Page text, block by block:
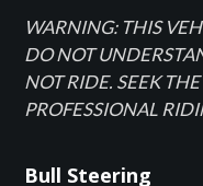
WARNING: THIS
DO NOT
NOT RIDE. SEEK
PROFESSIONAL
Bull Steering